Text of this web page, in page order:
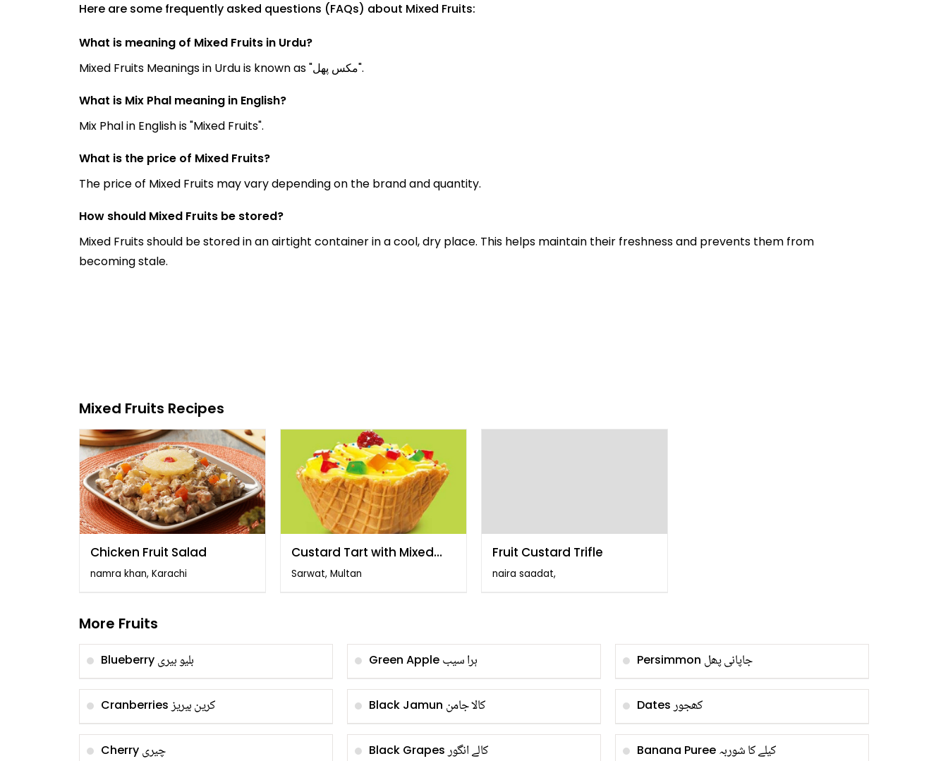
Here are some frequently asked questions (FAQs) about Mixed Fruits:
What is meaning of Mixed Fruits in Urdu?
Mixed Fruits Meanings in Urdu is known as "مکس پھل".
What is Mix Phal meaning in English?
Mix Phal in English is "Mixed Fruits".
What is the price of Mixed Fruits?
The price of Mixed Fruits may vary depending on the brand and quantity.
How should Mixed Fruits be stored?
Mixed Fruits should be stored in an airtight container in a cool, dry place. This helps maintain their freshness and prevents them from
becoming stale.
Mixed Fruits Recipes
Chicken Fruit Salad
namra khan, Karachi
Custard Tart with Mixed
Fruit
Sarwat, Multan
Fruit Custard Trifle
naira saadat,
More Fruits
Blueberry بلیو بیری Green Apple ہرا سیب Persimmon جاپانی پھل
Cranberries کرین بیریز Black Jamun کالا جامن Dates کھجور
Cherry چیری Black Grapes کالے انگور Banana Puree کیلے کا شوربہ